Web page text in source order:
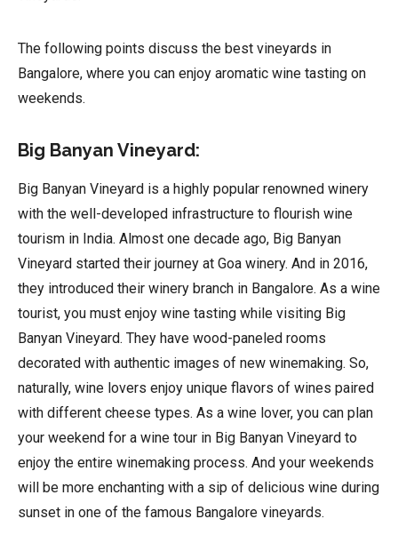
The following points discuss the best vineyards in
Bangalore, where you can enjoy aromatic wine tasting on
weekends.
Big Banyan Vineyard:
Big Banyan Vineyard is a highly popular renowned winery
with the well-developed infrastructure to flourish wine
tourism in India. Almost one decade ago, Big Banyan
Vineyard started their journey at Goa winery. And in 2016,
they introduced their winery branch in Bangalore. As a wine
tourist, you must enjoy wine tasting while visiting Big
Banyan Vineyard. They have wood-paneled rooms
decorated with authentic images of new winemaking. So,
naturally, wine lovers enjoy unique flavors of wines paired
with different cheese types. As a wine lover, you can plan
your weekend for a wine tour in Big Banyan Vineyard to
enjoy the entire winemaking process. And your weekends
will be more enchanting with a sip of delicious wine during
sunset in one of the famous Bangalore vineyards.